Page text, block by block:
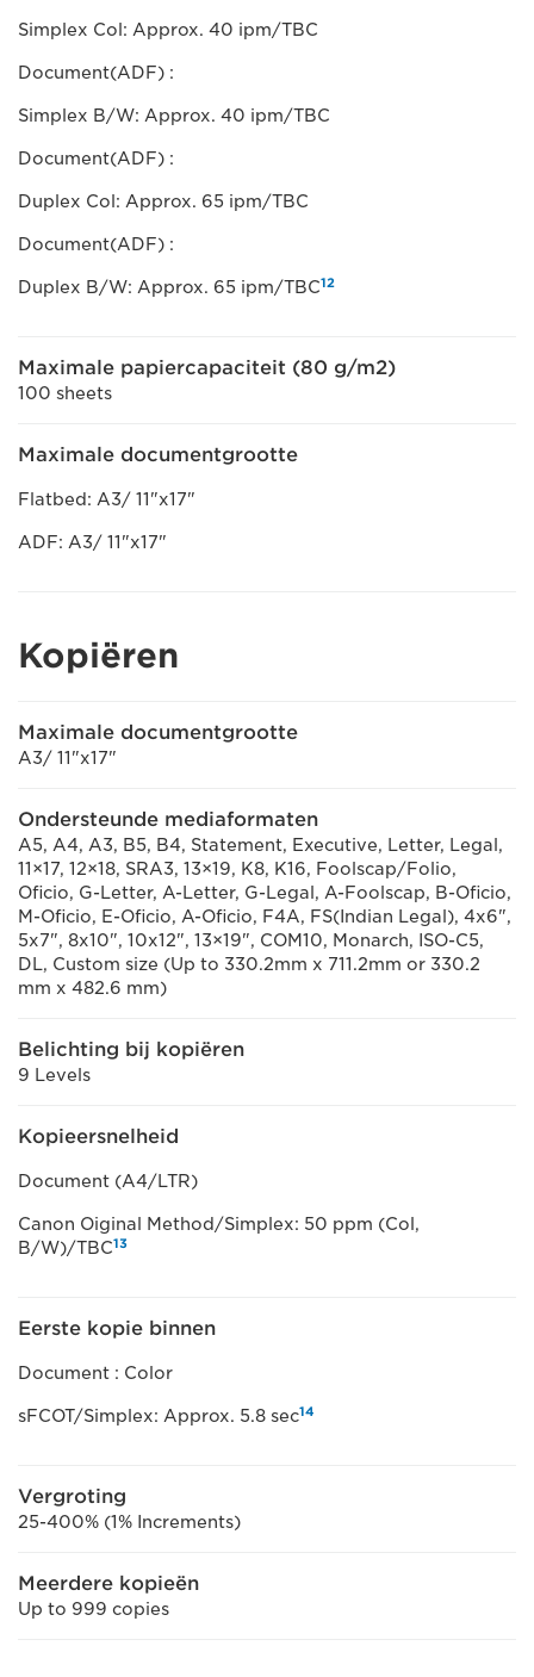
Simplex Col: Approx. 40 ipm/TBC
Document(ADF) :
Simplex B/W: Approx. 40 ipm/TBC
Document(ADF) :
Duplex Col: Approx. 65 ipm/TBC
Document(ADF) :
Duplex B/W: Approx. 65 ipm/TBC12
Maximale papiercapaciteit (80 g/m2)
100 sheets
Maximale documentgrootte
Flatbed: A3/ 11"x17"
ADF: A3/ 11"x17"
Kopiëren
Maximale documentgrootte
A3/ 11"x17"
Ondersteunde mediaformaten
A5, A4, A3, B5, B4, Statement, Executive, Letter, Legal,
11×17, 12×18, SRA3, 13×19, K8, K16, Foolscap/Folio,
Oficio, G-Letter, A-Letter, G-Legal, A-Foolscap, B-Oficio,
M-Oficio, E-Oficio, A-Oficio, F4A, FS(Indian Legal), 4x6",
5x7", 8x10", 10x12", 13×19", COM10, Monarch, ISO-C5,
DL, Custom size (Up to 330.2mm x 711.2mm or 330.2
mm x 482.6 mm)
Belichting bij kopiëren
9 Levels
Kopieersnelheid
Document (A4/LTR)
Canon Oiginal Method/Simplex: 50 ppm (Col,
B/W)/TBC13
Eerste kopie binnen
Document : Color
sFCOT/Simplex: Approx. 5.8 sec14
Vergroting
25-400% (1% Increments)
Meerdere kopieën
Up to 999 copies